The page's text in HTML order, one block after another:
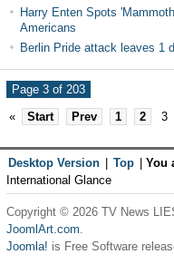
Harry Enten Spots
Americans
Berlin Pride attack leaves 1
Page 3 of 203
«
Start Prev 1 2 3
Desktop Version Top You
International Glance
Copyright © 2026 TV News
JoomlArt.com.
Joomla! is Free Software